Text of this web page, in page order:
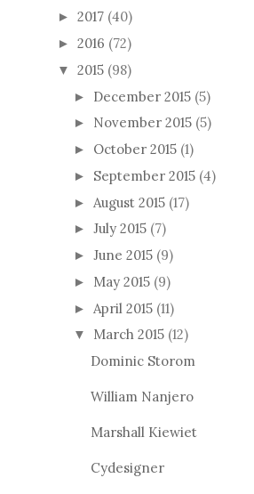
► 2017 (40)
► 2016 (72)
▼ 2015 (98)
► December 2015 (5)
► November 2015 (5)
► October 2015 (1)
► September 2015 (4)
► August 2015 (17)
► July 2015 (7)
► June 2015 (9)
► May 2015 (9)
► April 2015 (11)
▼ March 2015 (12)
Dominic Storom
William Nanjero
Marshall Kiewiet
Cydesigner